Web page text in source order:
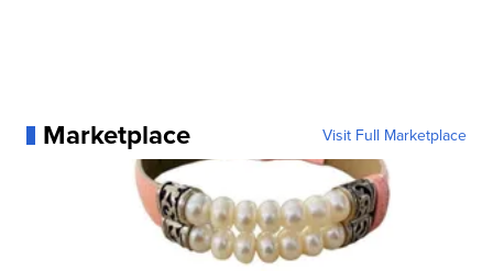
Marketplace Visit Full Marketplace